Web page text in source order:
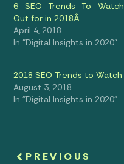
6 SEO Trends To Watch
Out for in 2018Â
April 4, 2018
In "Digital Insights in 2020"
2018 SEO Trends to Watch
August 3, 2018
In "Digital Insights in 2020"
PREVIOUS